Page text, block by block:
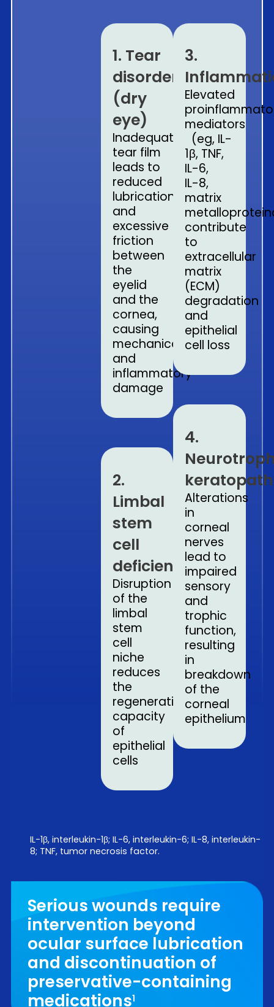
1. Tear
disorder
(dry
eye)
Inadequate
tear film
leads to
reduced
lubrication
and
excessive
friction
between
the
eyelid
and the
cornea,
causing
mechanical
and
inflammatory
damage
2.
Limbal
stem
cell
deficiency
Disruption
of the
limbal
stem
cell
niche
reduces
the
regenerative
capacity
of
epithelial
cells
3.
Elevated
mediators
(eg, IL-
1β, TNF,
IL-6,
IL-8,
matrix
contribute
to
extracellular
matrix
(ECM)
degradation
and
epithelial
cell loss
4.
Alterations
in
corneal
nerves
lead to
impaired
sensory
and
trophic
function,
resulting
in
breakdown
of the
corneal
epithelium
IL-1β, interleukin-1β; IL-6, interleukin-6; IL-8, interleukin-
8; TNF, tumor necrosis factor.
Serious wounds require
intervention beyond
ocular surface lubrication
and discontinuation of
preservative-containing
medications1